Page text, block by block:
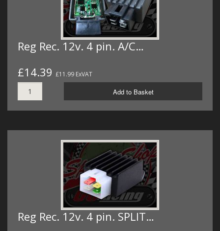
Reg Rec. 12v. 4 pin. A/C…
£14.39 £11.99 ExVAT
Add to Basket
Reg Rec. 12v. 4 pin. SPLIT…